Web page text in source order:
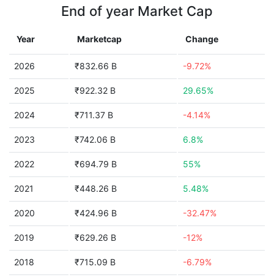
End of year Market Cap
Year Marketcap Change
2026 ₹832.66 B -9.72%
2025 ₹922.32 B 29.65%
2024 ₹711.37 B -4.14%
2023 ₹742.06 B 6.8%
2022 ₹694.79 B 55%
2021 ₹448.26 B 5.48%
2020 ₹424.96 B -32.47%
2019 ₹629.26 B -12%
2018 ₹715.09 B -6.79%